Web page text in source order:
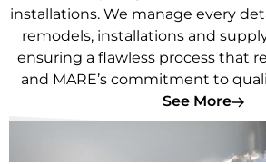
installations. We manage every
remodels, installations and
ensuring a flawless process that
and MARE’s commitment to
See More